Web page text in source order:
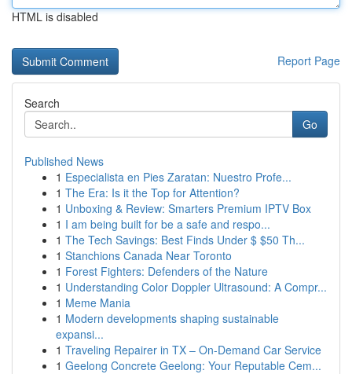
HTML is disabled
Report Page
Search
Go
Published News
1 Especialista en Pies Zaratan: Nuestro Profe...
1 The Era: Is it the Top for Attention?
1 Unboxing & Review: Smarters Premium IPTV Box
1 I am being built for be a safe and respo...
1 The Tech Savings: Best Finds Under $ $50 Th...
1 Stanchions Canada Near Toronto
1 Forest Fighters: Defenders of the Nature
1 Understanding Color Doppler Ultrasound: A Compr...
1 Meme Mania
1 Modern developments shaping sustainable
expansi...
1 Traveling Repairer in TX – On-Demand Car Service
1 Geelong Concrete Geelong: Your Reputable Cem...